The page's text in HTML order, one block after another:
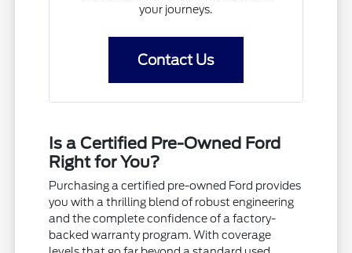
your journeys.
Contact Us
Is a Certified Pre-Owned Ford
Right for You?
Purchasing a certified pre-owned Ford provides
you with a thrilling blend of robust engineering
and the complete confidence of a factory-
backed warranty program. With coverage